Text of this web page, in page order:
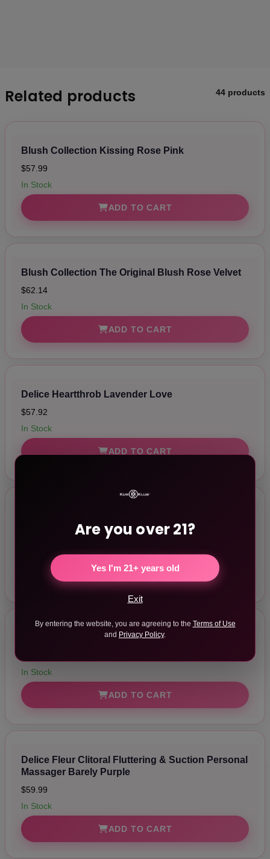
Are you over 21?
Yes I'm 21+ years old
Exit
By entering the website, you are agreeing to the Terms of Use
and Privacy Policy.
Related products 44 products
Blush Collection Kissing Rose Pink
$57.99
In Stock
ADD TO CART
Blush Collection The Original Blush Rose Velvet
$62.14
In Stock
ADD TO CART
Delice Heartthrob Lavender Love
$57.92
In Stock
ADD TO CART
ADD TO CART
Delice Heartthrob White Bouquet
In Stock
ADD TO CART
Delice Fleur Clitoral Fluttering & Suction Personal
Massager Barely Purple
$59.99
In Stock
ADD TO CART